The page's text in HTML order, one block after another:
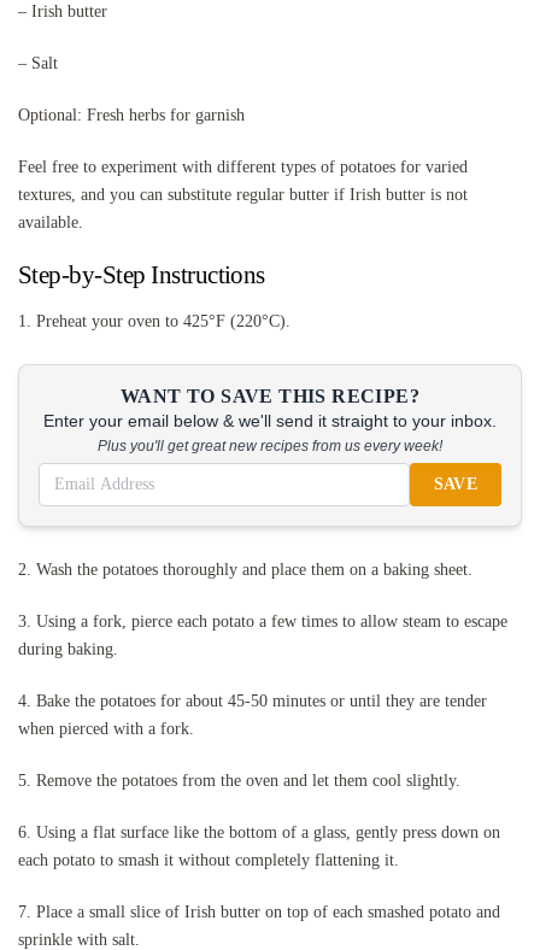
– Irish butter
– Salt
Optional: Fresh herbs for garnish
Feel free to experiment with different types of potatoes for varied
textures, and you can substitute regular butter if Irish butter is not
available.
Step-by-Step Instructions
1. Preheat your oven to 425°F (220°C).
WANT TO SAVE THIS RECIPE?
Enter your email below & we'll send it straight to your inbox.
Plus you'll get great new recipes from us every week!
SAVE
2. Wash the potatoes thoroughly and place them on a baking sheet.
3. Using a fork, pierce each potato a few times to allow steam to escape
during baking.
4. Bake the potatoes for about 45-50 minutes or until they are tender
when pierced with a fork.
5. Remove the potatoes from the oven and let them cool slightly.
6. Using a flat surface like the bottom of a glass, gently press down on
each potato to smash it without completely flattening it.
7. Place a small slice of Irish butter on top of each smashed potato and
sprinkle with salt.